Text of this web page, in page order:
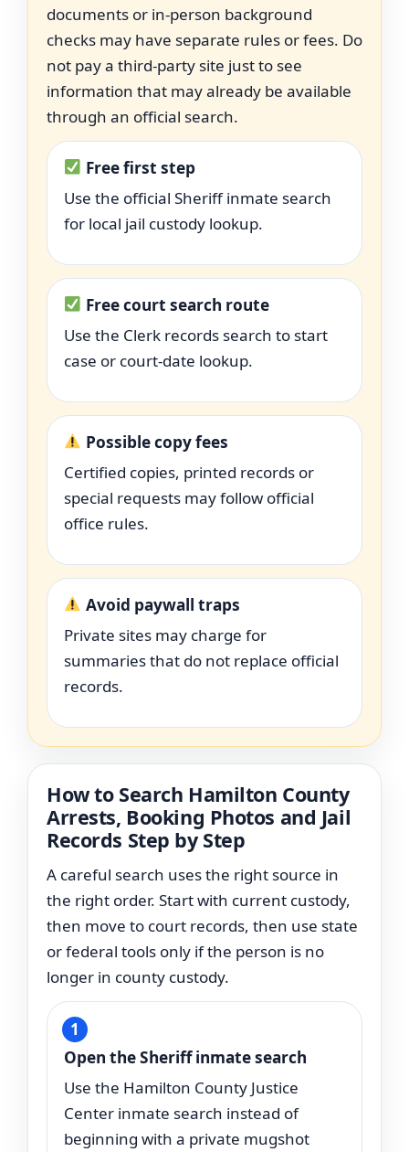
documents or in-person background
checks may have separate rules or fees. Do
not pay a third-party site just to see
information that may already be available
through an official search.
Free first step
Use the official Sheriff inmate search
for local jail custody lookup.
Free court search route
Use the Clerk records search to start
case or court-date lookup.
Possible copy fees
Certified copies, printed records or
special requests may follow official
office rules.
Avoid paywall traps
Private sites may charge for
summaries that do not replace official
records.
How to Search Hamilton County
Arrests, Booking Photos and Jail
Records Step by Step
A careful search uses the right source in
the right order. Start with current custody,
then move to court records, then use state
or federal tools only if the person is no
longer in county custody.
Open the Sheriff inmate search
Use the Hamilton County Justice
Center inmate search instead of
beginning with a private mugshot